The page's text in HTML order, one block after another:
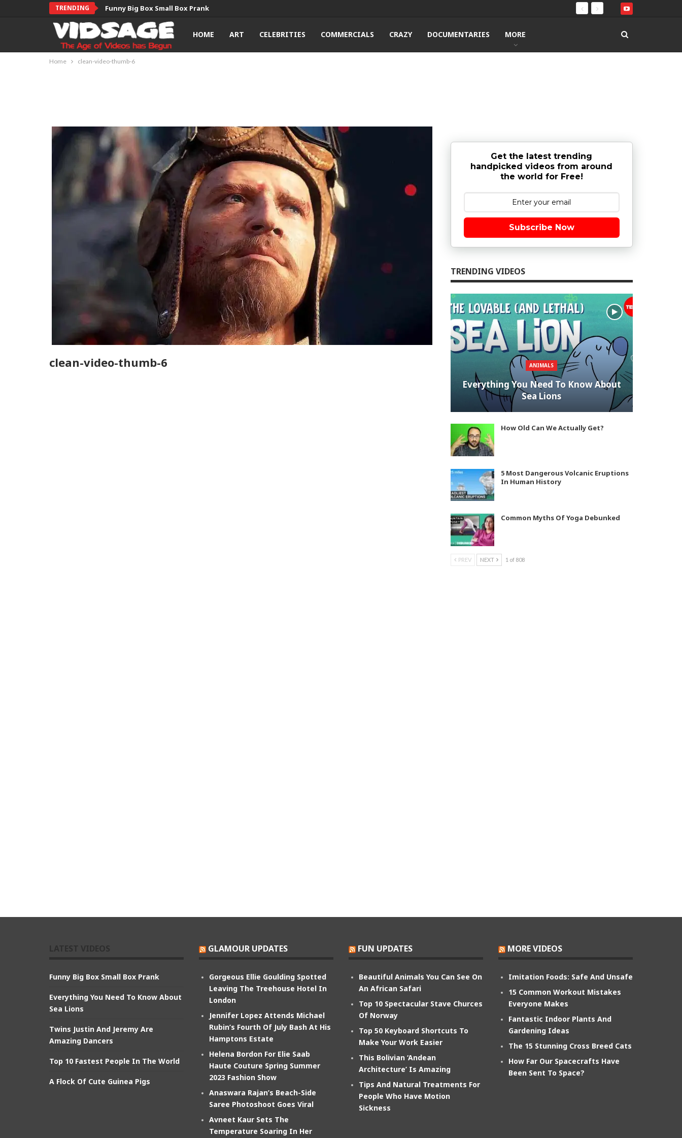
TRENDING Funny Big Box Small Box Prank
HOME ART CELEBRITIES COMMERCIALS CRAZY DOCUMENTARIES MORE
Home clean-video-thumb-6
clean-video-thumb-6
Get the latest trending
handpicked videos from around
the world for Free!
Subscribe Now
TRENDING VIDEOS
ANIMALS
Everything You Need To Know About
Sea Lions
How Old Can We Actually Get?
5 Most Dangerous Volcanic Eruptions
In Human History
Common Myths Of Yoga Debunked
PREV NEXT 1 of 808
Funny Big Box Small Box Prank
Everything You Need To Know About
Sea Lions
Twins Justin And Jeremy Are
Amazing Dancers
Top 10 Fastest People In The World
A Flock Of Cute Guinea Pigs
GLAMOUR UPDATES
Gorgeous Ellie Goulding Spotted
Leaving The Treehouse Hotel In
London
Jennifer Lopez Attends Michael
Rubin’s Fourth Of July Bash At His
Hamptons Estate
Helena Bordon For Elie Saab
Haute Couture Spring Summer
2023 Fashion Show
Anaswara Rajan’s Beach-Side
Saree Photoshoot Goes Viral
Avneet Kaur Sets The
Temperature Soaring In Her
FUN UPDATES
Beautiful Animals You Can See On
An African Safari
Top 10 Spectacular Stave Churces
Of Norway
Top 50 Keyboard Shortcuts To
Make Your Work Easier
This Bolivian ‘Andean
Architecture’ Is Amazing
Tips And Natural Treatments For
People Who Have Motion
Sickness
MORE VIDEOS
Imitation Foods: Safe And Unsafe
15 Common Workout Mistakes
Everyone Makes
Fantastic Indoor Plants And
Gardening Ideas
The 15 Stunning Cross Breed Cats
How Far Our Spacecrafts Have
Been Sent To Space?